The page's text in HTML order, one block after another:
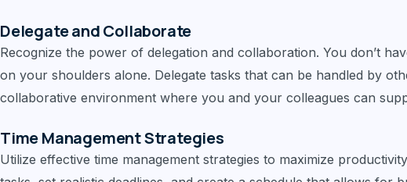
Delegate and Collaborate
Recognize the power of delegation and collaboration. You don’t
on your shoulders alone. Delegate tasks that can be handled by
collaborative environment where you and your colleagues can
Time Management Strategies
Utilize effective time management strategies to maximize